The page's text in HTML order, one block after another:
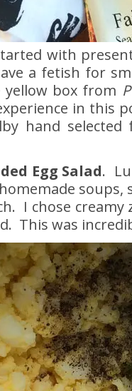
with
a fetish for
box from
in this
hand selected
Egg Salad.
soups,
I chose
This was